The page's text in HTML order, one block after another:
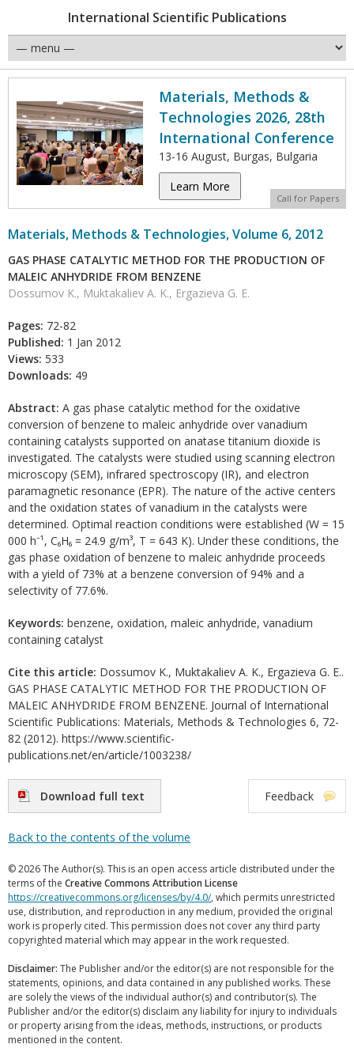
International Scientific Publications
Materials, Methods &
Technologies 2026, 28th
International Conference
13-16 August, Burgas, Bulgaria
Learn More
Call for Papers
Materials, Methods & Technologies, Volume 6, 2012
GAS PHASE CATALYTIC METHOD FOR THE PRODUCTION OF
MALEIC ANHYDRIDE FROM BENZENE
Dossumov K., Muktakaliev A. K., Ergazieva G. E.
Pages: 72-82
Published: 1 Jan 2012
Views: 533
Downloads: 49
Abstract: A gas phase catalytic method for the oxidative
conversion of benzene to maleic anhydride over vanadium
containing catalysts supported on anatase titanium dioxide is
investigated. The catalysts were studied using scanning electron
microscopy (SEM), infrared spectroscopy (IR), and electron
paramagnetic resonance (EPR). The nature of the active centers
and the oxidation states of vanadium in the catalysts were
determined. Optimal reaction conditions were established (W = 15
000 h⁻¹, C₆H₆ = 24.9 g/m³, T = 643 K). Under these conditions, the
gas phase oxidation of benzene to maleic anhydride proceeds
with a yield of 73% at a benzene conversion of 94% and a
selectivity of 77.6%.
Keywords: benzene, oxidation, maleic anhydride, vanadium
containing catalyst
Cite this article: Dossumov K., Muktakaliev A. K., Ergazieva G. E..
GAS PHASE CATALYTIC METHOD FOR THE PRODUCTION OF
MALEIC ANHYDRIDE FROM BENZENE. Journal of International
Scientific Publications: Materials, Methods & Technologies 6, 72-
82 (2012). https://www.scientific-
publications.net/en/article/1003238/
Download full text Feedback
Back to the contents of the volume
© 2026 The Author(s). This is an open access article distributed under the
terms of the Creative Commons Attribution License
https://creativecommons.org/licenses/by/4.0/, which permits unrestricted
use, distribution, and reproduction in any medium, provided the original
work is properly cited. This permission does not cover any third party
copyrighted material which may appear in the work requested.
Disclaimer: The Publisher and/or the editor(s) are not responsible for the
statements, opinions, and data contained in any published works. These
are solely the views of the individual author(s) and contributor(s). The
Publisher and/or the editor(s) disclaim any liability for injury to individuals
or property arising from the ideas, methods, instructions, or products
mentioned in the content.